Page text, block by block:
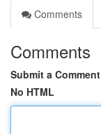
Comments
Comments
Submit a Comment
No HTML